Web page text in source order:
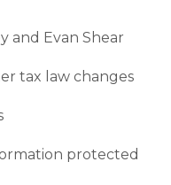
and Evan Shear
tax law changes
protected